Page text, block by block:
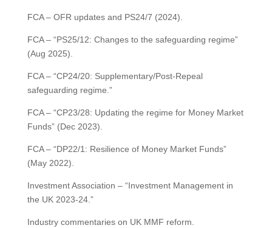
FCA – OFR updates and PS24/7 (2024).
FCA – “PS25/12: Changes to the safeguarding regime”
(Aug 2025).
FCA – “CP24/20: Supplementary/Post-Repeal
safeguarding regime.”
FCA – “CP23/28: Updating the regime for Money Market
Funds” (Dec 2023).
FCA – “DP22/1: Resilience of Money Market Funds”
(May 2022).
Investment Association – “Investment Management in
the UK 2023-24.”
Industry commentaries on UK MMF reform.